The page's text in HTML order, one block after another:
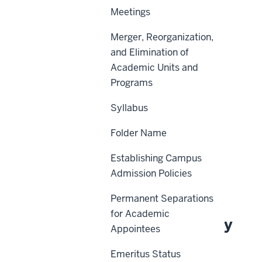
Scope
Policy Statement
Procedures
Definitions
History
Related Information
About This Policy
Meetings
Merger, Reorganization,
and Elimination of
Academic Units and
Programs
Syllabus
Folder Name
Establishing Campus
Admission Policies
Permanent Separations
for Academic
Appointees
Emeritus Status